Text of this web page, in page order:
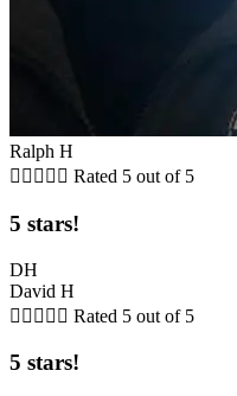
Ralph H
     Rated 5 out of 5
5 stars!
DH
David H
     Rated 5 out of 5
5 stars!